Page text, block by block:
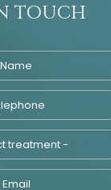
TOUCH
Name
Telephone
Email